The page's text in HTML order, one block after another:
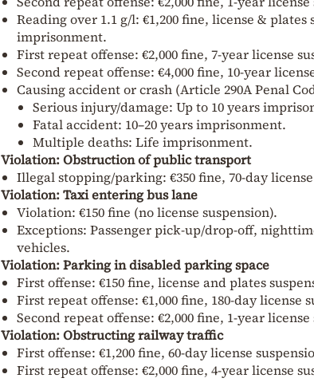
Reading over 1.1 g/l: €1,200 fine, license & plates
imprisonment.
First repeat offense: €2,000 fine, 7-year license
Second repeat offense: €4,000 fine, 10-year
Causing accident or crash (Article 290A Penal
Serious injury/damage: Up to 10 years
Fatal accident: 10–20 years imprisonment.
Multiple deaths: Life imprisonment.
Violation: Obstruction of public transport
Illegal stopping/parking: €350 fine, 70-day
Violation: Taxi entering bus lane
Violation: €150 fine (no license suspension).
Exceptions: Passenger pick-up/drop-off,
vehicles.
Violation: Parking in disabled parking space
First offense: €150 fine, license and plates
First repeat offense: €1,000 fine, 180-day license
Second repeat offense: €2,000 fine, 1-year
Violation: Obstructing railway traffic
First offense: €1,200 fine, 60-day license
First repeat offense: €2,000 fine, 4-year license